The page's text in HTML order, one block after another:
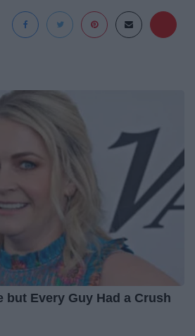
but Every Guy Had a Crush